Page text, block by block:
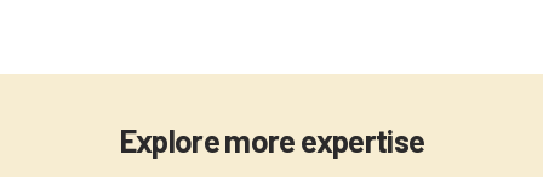
Explore more expertise